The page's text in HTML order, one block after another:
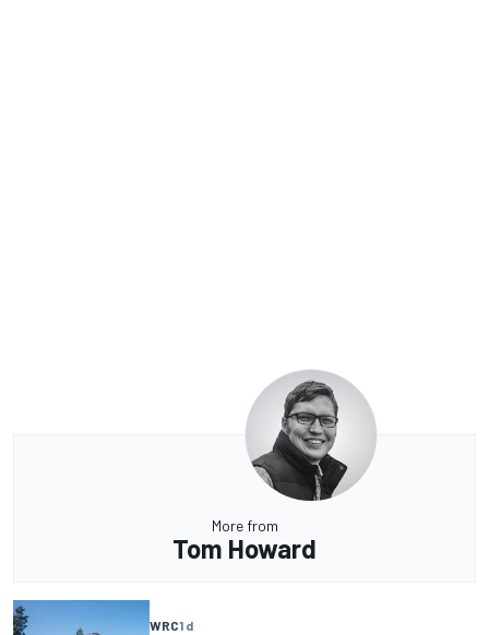
More from
Tom Howard
WRC1 d